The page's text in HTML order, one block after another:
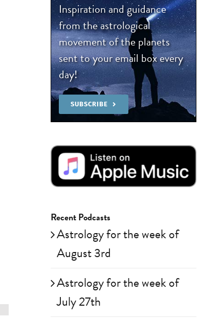
Inspiration and guidance
from the astrological
movement of the planets
sent to your email box every
day!
SUBSCRIBE
Recent Podcasts
Astrology for the week of
August 3rd
Astrology for the week of
July 27th